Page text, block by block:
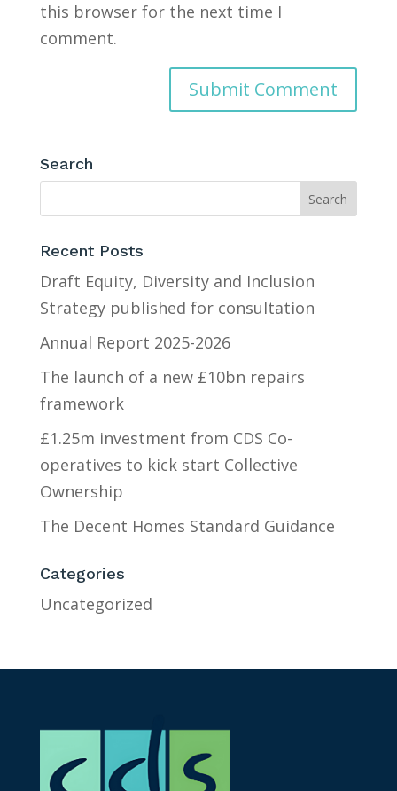
this browser for the next time I
comment.
Search
Recent Posts
Draft Equity, Diversity and Inclusion
Strategy published for consultation
Annual Report 2025-2026
The launch of a new £10bn repairs
framework
£1.25m investment from CDS Co-
operatives to kick start Collective
Ownership
The Decent Homes Standard Guidance
Categories
Uncategorized